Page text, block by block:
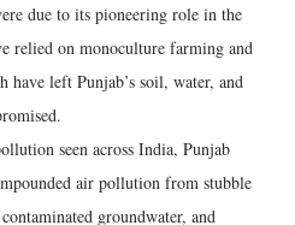
due to its pioneering role in the
relied on monoculture farming and
have left Punjab’s soil, water, and
seen across India, Punjab
air pollution from stubble
groundwater, and